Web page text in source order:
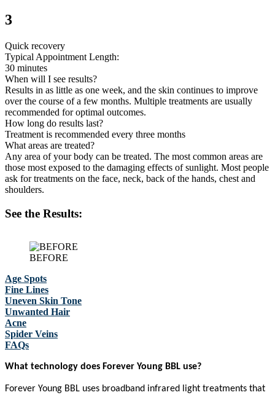
3
Quick recovery
Typical Appointment Length:
30 minutes
When will I see results?
Results in as little as one week, and the skin continues to improve
over the course of a few months. Multiple treatments are usually
recommended for optimal outcomes.
How long do results last?
Treatment is recommended every three months
What areas are treated?
Any area of your body can be treated. The most common areas are
those most exposed to the damaging effects of sunlight. Most people
ask for treatments on the face, neck, back of the hands, chest and
shoulders.
See the Results:
BEFORE
Age Spots
Fine Lines
Uneven Skin Tone
Unwanted Hair
Acne
Spider Veins
FAQs
What technology does Forever Young BBL use?
Forever Young BBL uses broadband infrared light treatments that